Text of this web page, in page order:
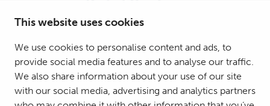
This website uses cookies
We use cookies to personalise content and ads, to
provide social media features and to analyse our traffic.
We also share information about your use of our site
with our social media, advertising and analytics partners